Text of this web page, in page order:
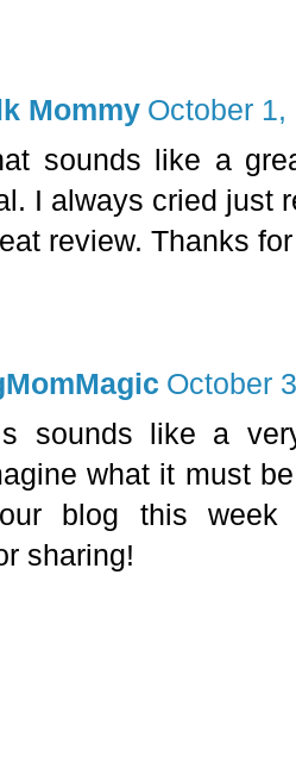
Mommy October 1,
sounds like a
I always cried just
review. Thanks
October
sounds like a
what it must
blog this week
sharing!